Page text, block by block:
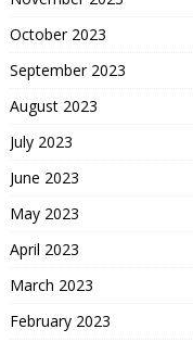
October 2023
September 2023
August 2023
July 2023
June 2023
May 2023
April 2023
March 2023
February 2023